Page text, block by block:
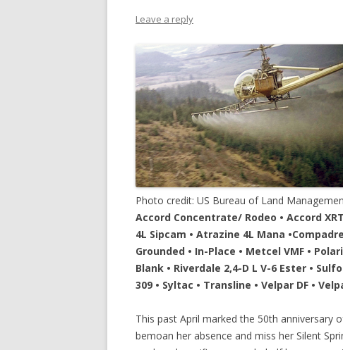
Leave a reply
Photo credit: US Bureau of Land
Accord Concentrate/ Rodeo • Accord
4L Sipcam • Atrazine 4L Mana
Grounded • In-Place • Metcel VMF •
Blank • Riverdale 2,4-D L V-6 Ester •
309 • Syltac • Transline • Velpar DF •
This past April marked the 50th anniversary
bemoan her absence and miss her Silent